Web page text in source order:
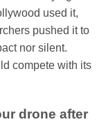
used it,
pushed it to
nor silent.
compete with its
drone after